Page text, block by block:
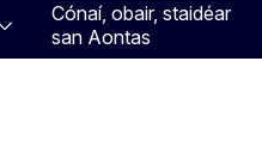
Cónaí, obair, staidéar
san Aontas